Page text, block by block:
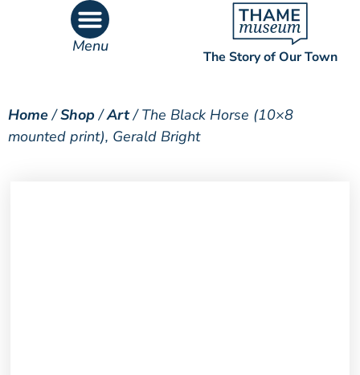
Menu
The Story of Our Town
Home/Shop/Art/ The Black Horse (10×8
mounted print), Gerald Bright